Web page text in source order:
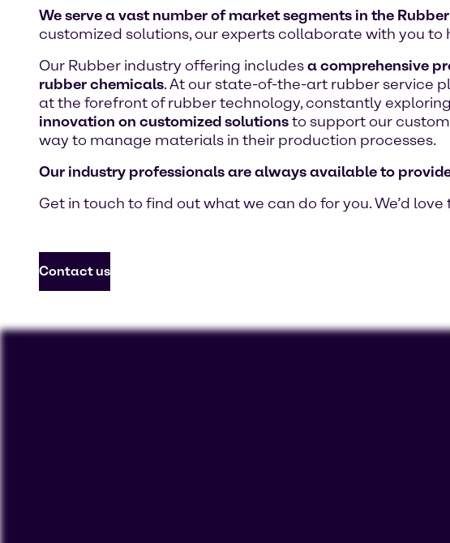
We serve a vast number of market segments in the
customized solutions, our experts collaborate with you to
Our Rubber industry offering includesa comprehensive
rubber chemicals. At our state-of-the-art rubber service
at the forefront of rubber technology, constantly
innovation on customized solutionsto support our
way to manage materials in their production processes.
Our industry professionals are always available to
Get in touch to find out what we can do for you. We’d
Contact us